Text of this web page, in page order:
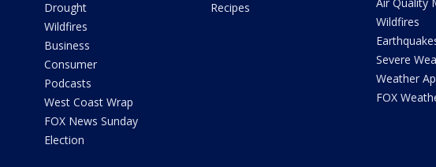
Drought
Wildfires
Business
Consumer
Podcasts
West Coast Wrap
FOX News Sunday
Election
Recipes
Wildfires
Severe
Weather
FOX